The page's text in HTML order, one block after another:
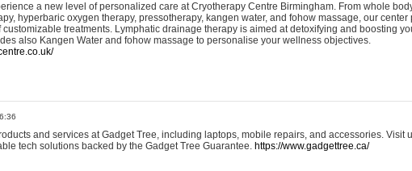
a new level of personalized care at Cryotherapy Centre Birmingham. From whole
hyperbaric oxygen therapy, pressotherapy, kangen water, and fohow massage, our center
treatments. Lymphatic drainage therapy is aimed at detoxifying and boosting
also Kangen Water and fohow massage to personalise your wellness objectives.
and services at Gadget Tree, including laptops, mobile repairs, and accessories. Visit
tech solutions backed by the Gadget Tree Guarantee. https://www.gadgettree.ca/